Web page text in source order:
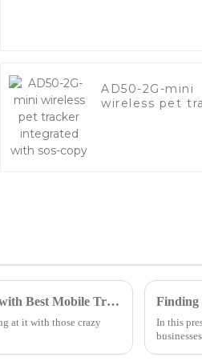
AD50-2G-mini
wireless pet
China Manufacturing Thrives Amid Tariff Battles with Best Mobile Tracker Free Solutions
at it with those crazy
In this